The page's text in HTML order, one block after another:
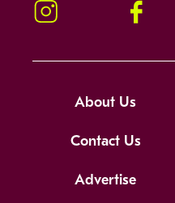
Instagram
About Us
Contact Us
Advertise